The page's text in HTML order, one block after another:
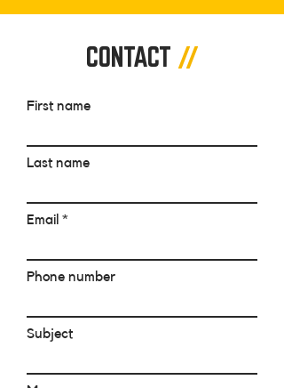
CONTACT //
First name
Last name
Email
Phone number
Subject